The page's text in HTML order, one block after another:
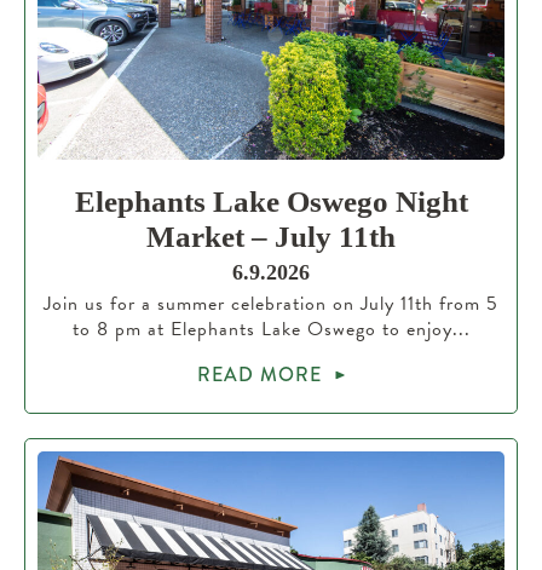
Elephants Lake Oswego Night
Market – July 11th
6.9.2026
Join us for a summer celebration on July 11th from 5
to 8 pm at Elephants Lake Oswego to enjoy...
READ MORE